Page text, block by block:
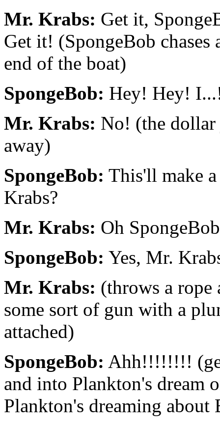
Mr. Krabs: Get it,
Get it! (SpongeBob
end of the boat)
SpongeBob: Hey! Hey!
Mr. Krabs: No! (the dollar
away)
SpongeBob: This'll make
Krabs?
Mr. Krabs: Oh
SpongeBob: Yes, Mr.
Mr. Krabs: (throws a
some sort of gun with a
attached)
SpongeBob: Ahh!!!!!!!!
and into Plankton's dream
Plankton's dreaming